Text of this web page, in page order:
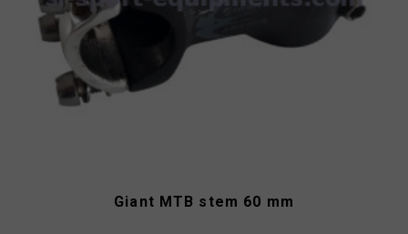
Giant MTB stem 60 mm